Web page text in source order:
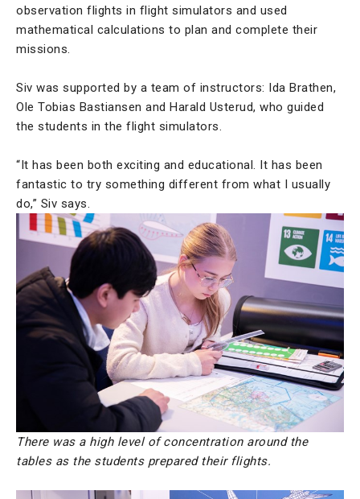
observation flights in flight simulators and used
mathematical calculations to plan and complete their
missions.
Siv was supported by a team of instructors: Ida Brathen,
Ole Tobias Bastiansen and Harald Usterud, who guided
the students in the flight simulators.
“It has been both exciting and educational. It has been
fantastic to try something different from what I usually
do,” Siv says.
There was a high level of concentration around the
tables as the students prepared their flights.